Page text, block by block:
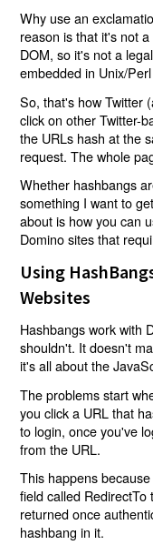
Why use an
reason is that it's not
DOM, so it's not a
embedded in Unix/
So, that's how Twitter
click on other Twitter-
the URLs hash at the
request. The whole
Whether hashbangs
something I want to
about is how you can
Domino sites that
Using
Websites
Hashbangs work with
shouldn't. It doesn't
it's all about the
The problems start
you click a URL that
to login, once you've
from the URL.
This happens
field called
returned once
hashbang in it.